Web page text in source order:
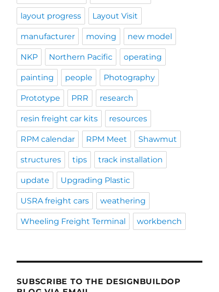
layout progress Layout Visit
manufacturer moving new model
NKP Northern Pacific operating
painting people Photography
Prototype PRR research
resin freight car kits resources
RPM calendar RPM Meet Shawmut
structures tips track installation
update Upgrading Plastic
USRA freight cars weathering
Wheeling Freight Terminal workbench
SUBSCRIBE TO THE DESIGNBUILDOP